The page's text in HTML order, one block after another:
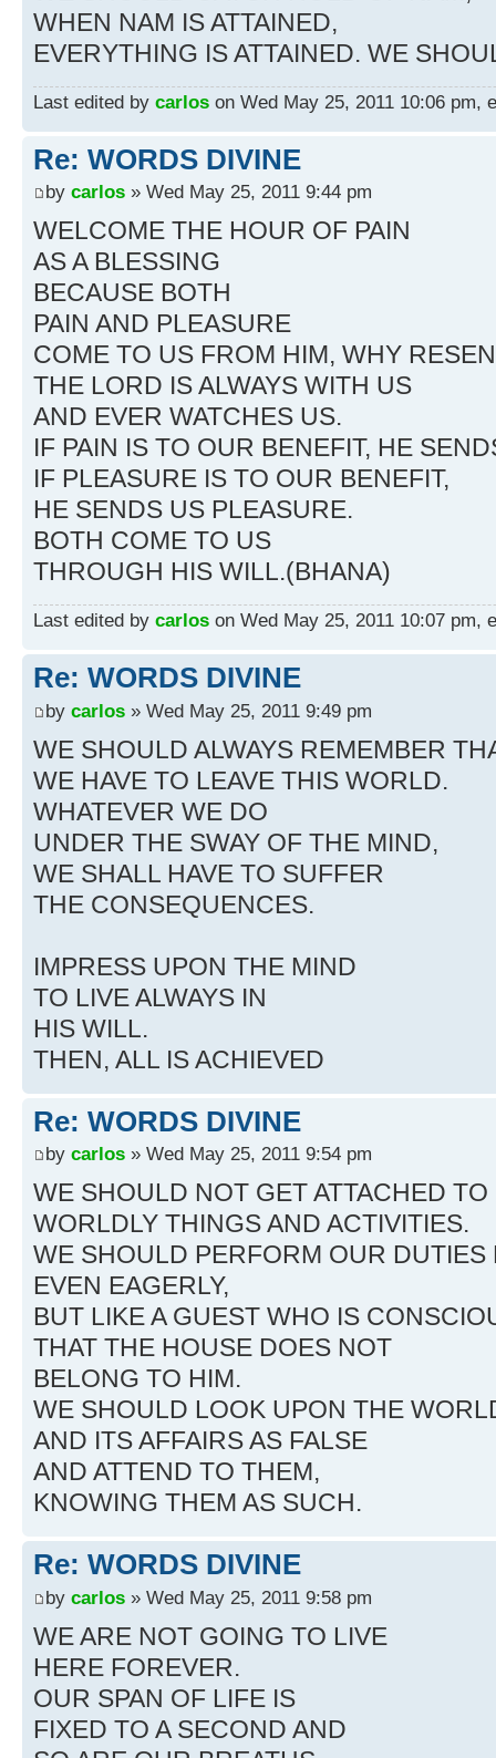
WHEN NAM IS ATTAINED,
EVERYTHING IS ATTAINED. WE
Last edited by carlos on Wed May 25, 2011 10:06 pm,
Re: WORDS DIVINE
by carlos » Wed May 25, 2011 9:44 pm
WELCOME THE HOUR OF PAIN
AS A BLESSING
BECAUSE BOTH
PAIN AND PLEASURE
COME TO US FROM HIM, WHY
THE LORD IS ALWAYS WITH US
AND EVER WATCHES US.
IF PAIN IS TO OUR BENEFIT, HE
IF PLEASURE IS TO OUR BENEFIT,
HE SENDS US PLEASURE.
BOTH COME TO US
THROUGH HIS WILL.(BHANA)
Last edited by carlos on Wed May 25, 2011 10:07 pm,
Re: WORDS DIVINE
by carlos » Wed May 25, 2011 9:49 pm
WE SHOULD ALWAYS REMEMBER
WE HAVE TO LEAVE THIS WORLD.
WHATEVER WE DO
UNDER THE SWAY OF THE MIND,
WE SHALL HAVE TO SUFFER
THE CONSEQUENCES.
IMPRESS UPON THE MIND
TO LIVE ALWAYS IN
HIS WILL.
THEN, ALL IS ACHIEVED
Re: WORDS DIVINE
by carlos » Wed May 25, 2011 9:54 pm
WE SHOULD NOT GET ATTACHED TO
WORLDLY THINGS AND ACTIVITIES.
WE SHOULD PERFORM OUR DUTIES
EVEN EAGERLY,
BUT LIKE A GUEST WHO IS
THAT THE HOUSE DOES NOT
BELONG TO HIM.
WE SHOULD LOOK UPON THE
AND ITS AFFAIRS AS FALSE
AND ATTEND TO THEM,
KNOWING THEM AS SUCH.
Re: WORDS DIVINE
by carlos » Wed May 25, 2011 9:58 pm
WE ARE NOT GOING TO LIVE
HERE FOREVER.
OUR SPAN OF LIFE IS
FIXED TO A SECOND AND